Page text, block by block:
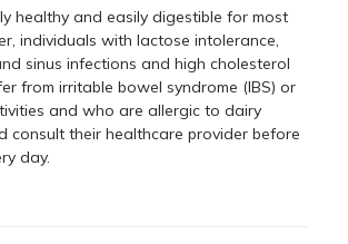
healthy and easily digestible for most
individuals with lactose intolerance,
sinus infections and high cholesterol
from irritable bowel syndrome (IBS) or
and who are allergic to dairy
consult their healthcare provider before
day.